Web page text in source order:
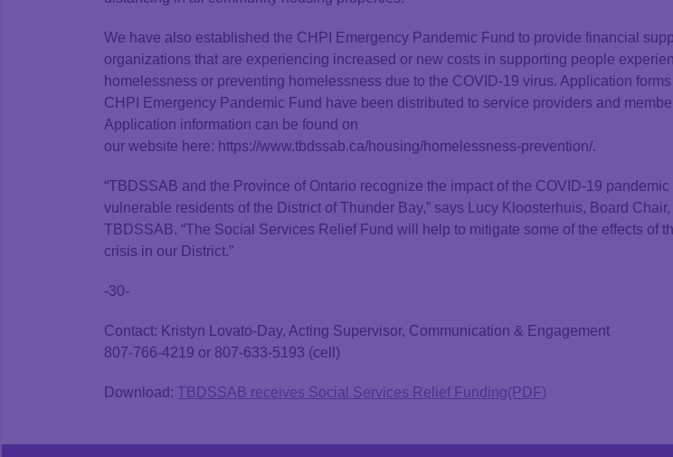
We have also established the CHPI Emergency Pandemic Fund to provide financial
organizations that are experiencing increased or new costs in supporting people
homelessness or preventing homelessness due to the COVID-19 virus. Application forms
CHPI Emergency Pandemic Fund have been distributed to service providers and
Application information can be found on
our website here: https://www.tbdssab.ca/housing/homelessness-prevention/.
“TBDSSAB and the Province of Ontario recognize the impact of the COVID-19 pandemic
vulnerable residents of the District of Thunder Bay,” says Lucy Kloosterhuis, Board Chair,
TBDSSAB. “The Social Services Relief Fund will help to mitigate some of the effects of
crisis in our District.”
-30-
Contact: Kristyn Lovato-Day, Acting Supervisor, Communication & Engagement
807-766-4219 or 807-633-5193 (cell)
Download:TBDSSAB receives Social Services Relief Funding(PDF)